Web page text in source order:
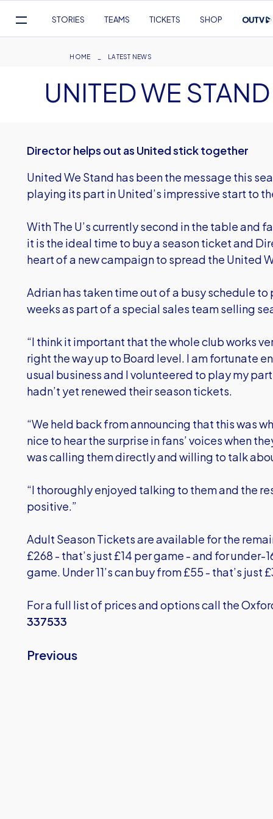
Navigation
STORIES TEAMS TICKETS SHOP
Breadcrumb
HOME LATEST NEWS
UNITED WE STAND
Director helps out as United stick together
United We Stand has been the message this
playing its part in United’s impressive start to
With The U’s currently second in the table and
it is the ideal time to buy a season ticket and
heart of a new campaign to spread the United
Adrian has taken time out of a busy schedule
weeks as part of a special sales team selling
“I think it important that the whole club works
right the way up to Board level. I am fortunate
usual business and I volunteered to play my
hadn’t yet renewed their season tickets.
“We held back from announcing that this was
nice to hear the surprise in fans’ voices when
was calling them directly and willing to talk
“I thoroughly enjoyed talking to them and the
positive.”
Adult Season Tickets are available for the
£268 - that’s just £14 per game - and for under-
game. Under 11’s can buy from £55 - that’s just
For a full list of prices and options call the
337533
Previous